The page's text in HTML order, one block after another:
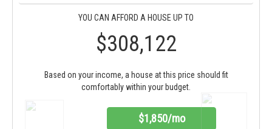
YOU CAN AFFORD A HOUSE UP TO
$308,122
Based on your income, a house at this price should fit
comfortably within your budget.
$1,850/mo